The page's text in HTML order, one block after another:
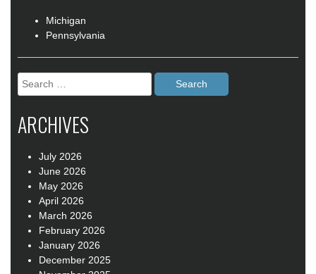
Michigan
Pennsylvania
Search
for:
ARCHIVES
July 2026
June 2026
May 2026
April 2026
March 2026
February 2026
January 2026
December 2025